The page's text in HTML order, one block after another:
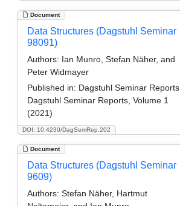
Document
DOI: 10.4230/DagSemRep.202
Data Structures (Dagstuhl Seminar
98091)
Authors: Ian Munro, Stefan Näher, and
Peter Widmayer
Published in: Dagstuhl Seminar Reports.
Dagstuhl Seminar Reports, Volume 1
(2021)
Document
Data Structures (Dagstuhl Seminar
9609)
Authors: Stefan Näher, Hartmut